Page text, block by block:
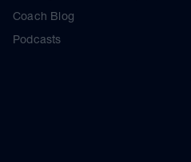
Coach Blog
Podcasts